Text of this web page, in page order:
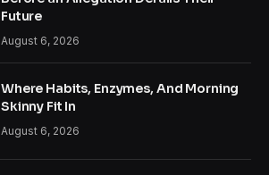
Future
August 6, 2026
Where Habits, Enzymes, And Morning
Skinny Fit In
August 6, 2026